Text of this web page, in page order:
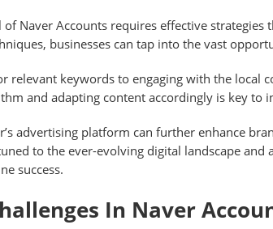
Naver Accounts requires effective
businesses can tap into the vast
relevant keywords to engaging with the local
and adapting content accordingly is key
advertising platform can further enhance
to the ever-evolving digital landscape
success.
In Naver